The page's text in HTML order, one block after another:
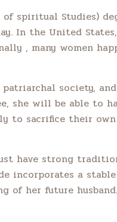
spiritual Studies)
In the United
, many women
society,
she will be able to
to sacrifice their
have strong
incorporates a
her future